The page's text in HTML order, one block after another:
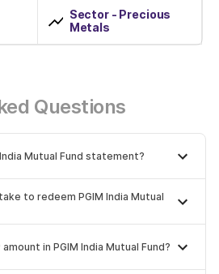
Sector - Precious
Metals
Questions
Mutual Fund statement?
to redeem PGIM India Mutual
in PGIM India Mutual Fund?